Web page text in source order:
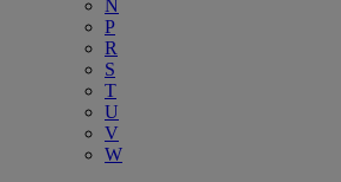
N
P
R
S
T
U
V
W